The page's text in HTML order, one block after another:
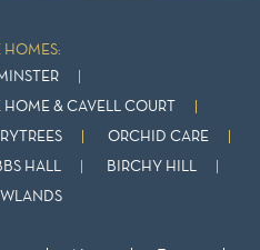
HOMES:
& CAVELL COURT
ORCHID CARE
HALL BIRCHY HILL